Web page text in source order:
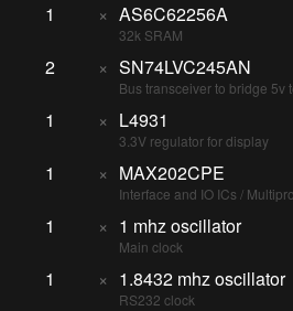
1 × AS6C62256A
32k SRAM
2 × SN74LVC245AN
Bus transceiver to bridge 5v
1 × L4931
3.3V regulator for display
1 × MAX202CPE
Interface and IO ICs /
1 × 1 mhz oscillator
Main clock
1 × 1.8432 mhz oscillator
RS232 clock